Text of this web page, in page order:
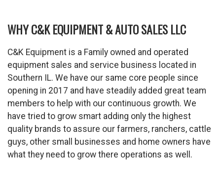
WHY C&K EQUIPMENT & AUTO SALES LLC
C&K Equipment is a Family owned and operated
equipment sales and service business located in
Southern IL. We have our same core people since
opening in 2017 and have steadily added great team
members to help with our continuous growth. We
have tried to grow smart adding only the highest
quality brands to assure our farmers, ranchers, cattle
guys, other small businesses and home owners have
what they need to grow there operations as well.